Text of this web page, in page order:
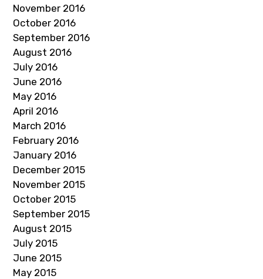
November 2016
October 2016
September 2016
August 2016
July 2016
June 2016
May 2016
April 2016
March 2016
February 2016
January 2016
December 2015
November 2015
October 2015
September 2015
August 2015
July 2015
June 2015
May 2015